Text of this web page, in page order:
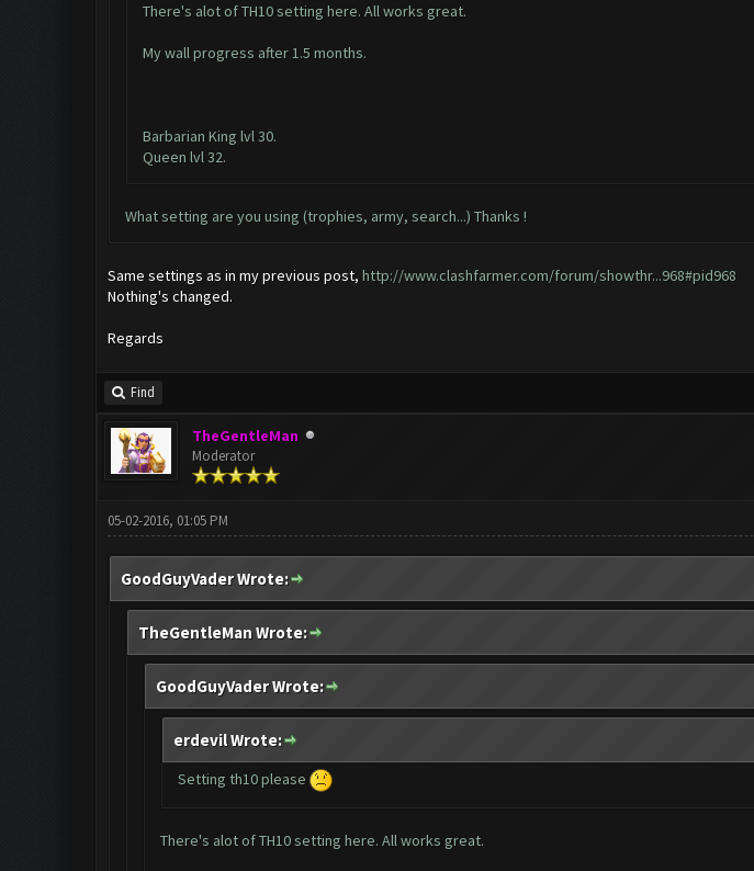
There's alot of TH10 setting here. All works great.
My wall progress after 1.5 months.
Barbarian King lvl 30.
Queen lvl 32.
What setting are you using (trophies, army, search...) Thanks !
Same settings as in my previous post, http://www.clashfarmer.com/forum/showthr...968#pid968
Nothing's changed.
Regards
Find
TheGentleMan
Moderator
05-02-2016, 01:05 PM
GoodGuyVader Wrote:
TheGentleMan Wrote:
GoodGuyVader Wrote:
erdevil Wrote:
Setting th10 please
There's alot of TH10 setting here. All works great.